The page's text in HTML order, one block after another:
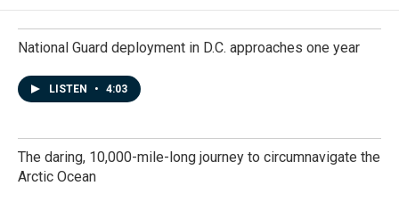
National Guard deployment in D.C. approaches one year
LISTEN • 4:03
The daring, 10,000-mile-long journey to circumnavigate the
Arctic Ocean